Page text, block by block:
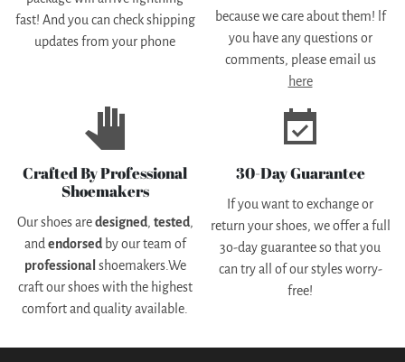
fast! And you can check shipping
updates from your phone
because we care about them! lf
you have any questions or
comments, please email us
here
pan_tool
Crafted By Professional
Shoemakers
Our shoes aredesigned, tested,
andendorsedby our team of
professional shoemakers.We
craft our shoes with the highest
comfort and quality available.
event_available
30-Day Guarantee
If you want to exchange or
return your shoes, we offer a full
3o-day guarantee so that you
can try all of our styles worry-
free!